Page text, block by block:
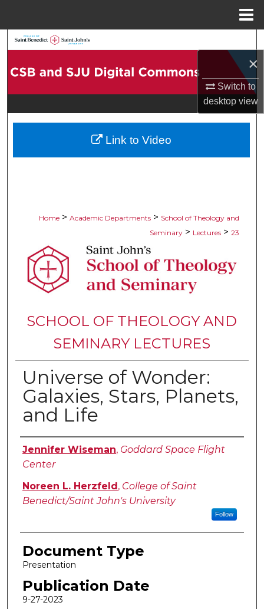
×
Switch to
desktopview
Browse Collections
Digital Commons Network™
Home > Academic Departments > School of Theology and
Seminary > Lectures > 23
SCHOOL OF THEOLOGY AND
SEMINARY LECTURES
Universe of Wonder:
Galaxies, Stars, Planets,
and Life
Authors
Jennifer Wiseman, Goddard Space Flight
Center
Noreen L. Herzfeld, College of Saint
Benedict/Saint John's University
Follow
Document Type
Presentation
Publication Date
9-27-2023
Link to Video